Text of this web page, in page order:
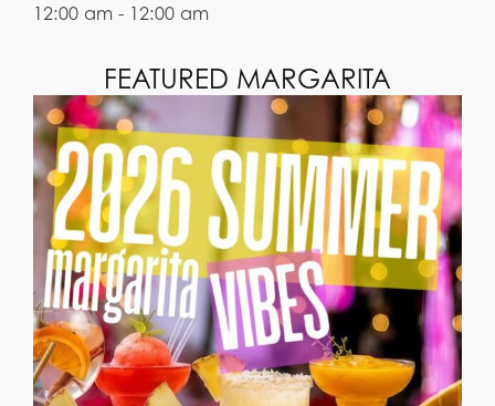
12:00 am - 12:00 am
FEATURED MARGARITA